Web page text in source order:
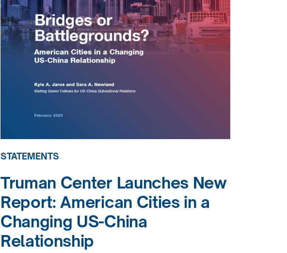
STATEMENTS
Truman Center Launches New
Report: American Cities in a
Changing US-China
Relationship